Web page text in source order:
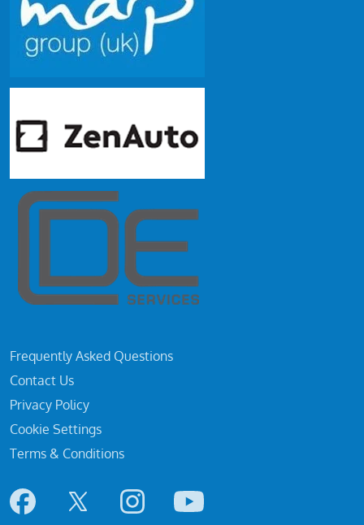
Frequently Asked Questions
Contact Us
Privacy Policy
Cookie Settings
Terms & Conditions